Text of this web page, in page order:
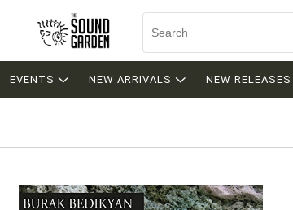
EVENTS NEW ARRIVALS NEW RELEASES